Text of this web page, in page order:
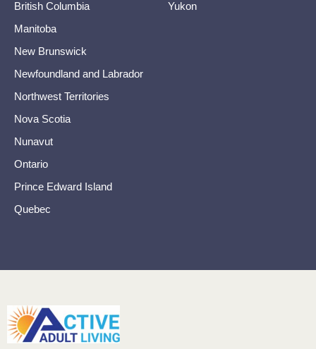
British Columbia
Manitoba
New Brunswick
Newfoundland and Labrador
Northwest Territories
Nova Scotia
Nunavut
Ontario
Prince Edward Island
Quebec
Yukon